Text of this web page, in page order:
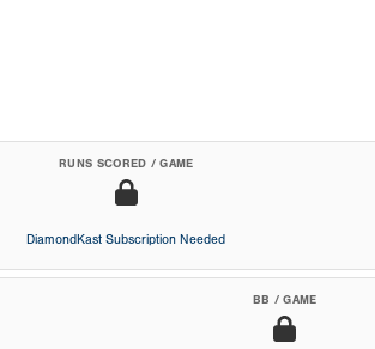
RUNS SCORED / GAME
DiamondKast Subscription Needed
BB / GAME